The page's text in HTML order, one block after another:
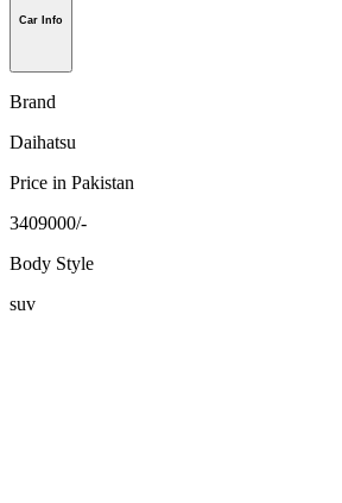
Car Info
Brand
Daihatsu
Price in Pakistan
3409000/-
Body Style
suv